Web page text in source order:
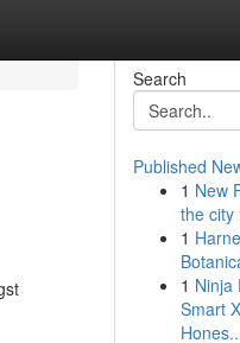
Search
Published
1 New
the city
1
1 Ninja
Smart